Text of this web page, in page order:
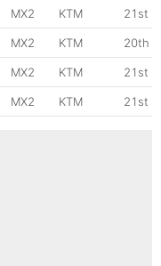
MX2 KTM 21st
MX2 KTM 20th
MX2 KTM 21st
MX2 KTM 21st